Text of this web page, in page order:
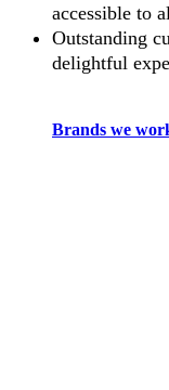
accessible to
Outstanding
delightful
Brands we